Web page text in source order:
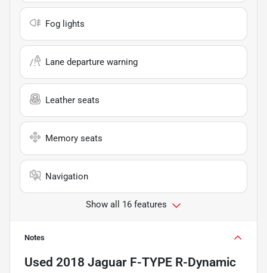
Fog lights
Lane departure warning
Leather seats
Memory seats
Navigation
Show all 16 features
Notes
Used 2018 Jaguar F-TYPE R-Dynamic